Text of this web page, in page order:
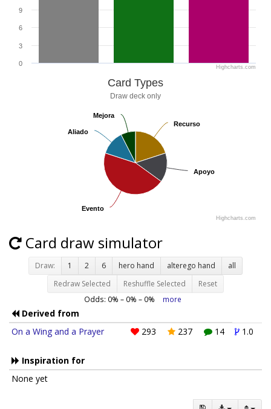
0
3
6
9
Highcharts.com
Card Types
Draw deck only
Recurso
Recurso
Apoyo
Apoyo
Evento
Evento
Aliado
Aliado
Mejora
Mejora
Highcharts.com
Card draw simulator
Draw: 1 2 6 hero hand alterego hand
all
Redraw Selected
Reshuffle Selected Reset
Odds: 0% – 0% – 0% more
Derived from
On a Wing and a Prayer
293 237 14 1.0
Inspiration for
None yet